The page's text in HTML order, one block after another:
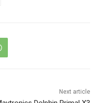
Next article